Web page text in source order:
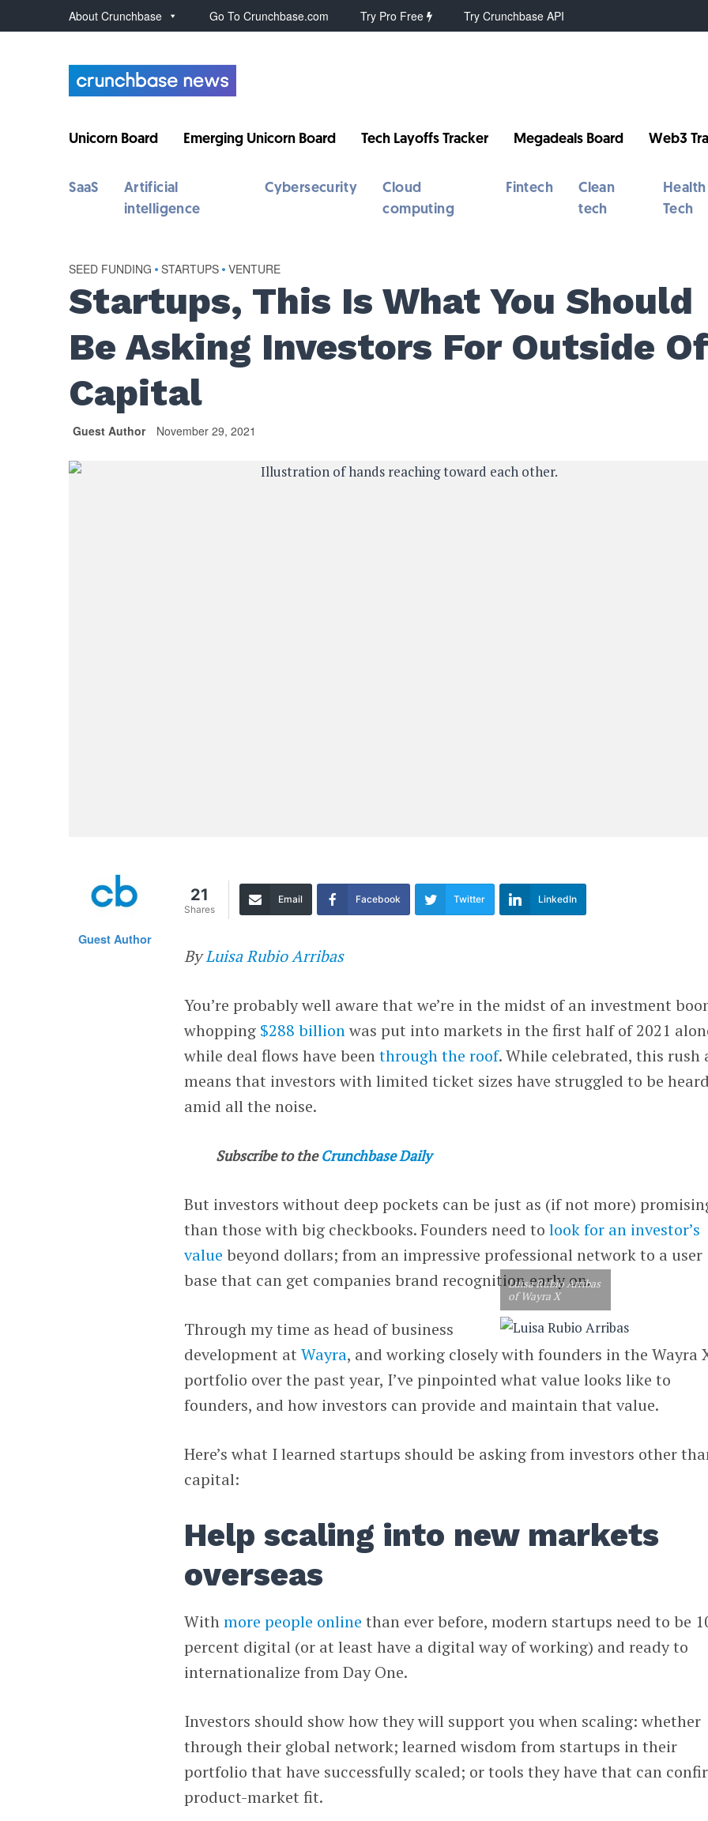
About Crunchbase Go To Crunchbase.com Try Pro Free Try Crunchbase API
Unicorn Board Emerging Unicorn Board Tech Layoffs Tracker Megadeals Board Web3
SaaS
Artificial
intelligence
Cybersecurity
Cloud
computing
Fintech
Clean
tech
Health
Tech
SEED FUNDING • STARTUPS • VENTURE
Startups, This Is What You Should
Be Asking Investors For Outside
Capital
Guest Author November 29, 2021
Guest Author
21
Shares
Email Facebook Twitter LinkedIn
ByLuisa Rubio Arribas
You’re probably well aware that we’re in the midst of an investment
whopping $288 billionwas put into markets in the first half of 2021
while deal flows have beenthrough the roof. While celebrated, this rush
means that investors with limited ticket sizes have struggled to be
amid all the noise.
Subscribe to the Crunchbase Daily
But investors without deep pockets can be just as (if not more)
than those with big checkbooks. Founders need tolook for an investor’s
value beyond dollars; from an impressive professional network to a user
base that can get companies brand recognition early on.
Luisa Rubio Arribas
of Wayra X
Through my time as head of business
development atWayra, and working closely with founders in the Wayra
portfolio over the past year, I’ve pinpointed what value looks like to
founders, and how investors can provide and maintain that value.
Here’s what I learned startups should be asking from investors other
capital:
Help scaling into new markets
overseas
Withmore people online than ever before, modern startups need to be
percent digital (or at least have a digital way of working) and ready to
internationalize from Day One.
Investors should show how they will support you when scaling: whether
through their global network; learned wisdom from startups in their
portfolio that have successfully scaled; or tools they have that can
product-market fit.